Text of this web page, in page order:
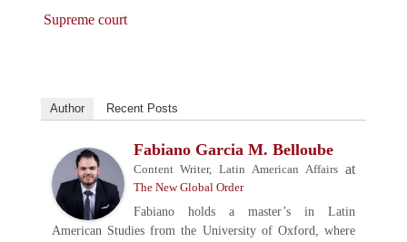
Supreme court
Author Recent Posts
Fabiano Garcia M. Belloube
Content Writer, Latin American Affairsat
The New Global Order
Fabiano holds a master’s in Latin
American Studies from the University of Oxford, where